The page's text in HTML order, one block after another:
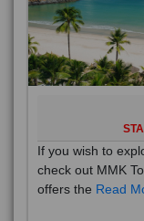
If you wish to
check out MMK
offers the Read